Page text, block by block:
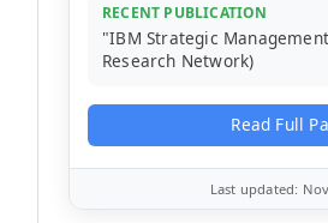
RECENT PUBLICATION
"IBM Strategic
Research Network)
Read Full
Last updated: